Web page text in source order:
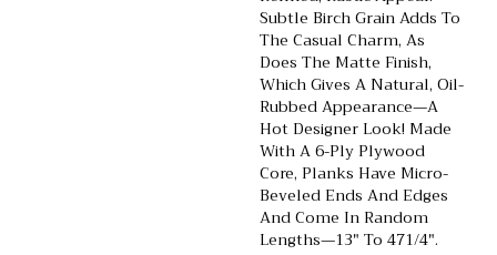
Subtle Birch Grain Adds To
The Casual Charm, As
Does The Matte Finish,
Which Gives A Natural, Oil-
Rubbed Appearance—A
Hot Designer Look! Made
With A 6-Ply Plywood
Core, Planks Have Micro-
Beveled Ends And Edges
And Come In Random
Lengths—13" To 471/4".